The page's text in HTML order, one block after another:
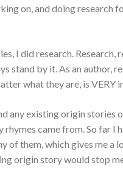
on, and doing research
I did research. Research,
stand by it. As an author,
what they are, is VERY
any existing origin stories
rhymes came from. So far I
of them, which gives me a
origin story would stop